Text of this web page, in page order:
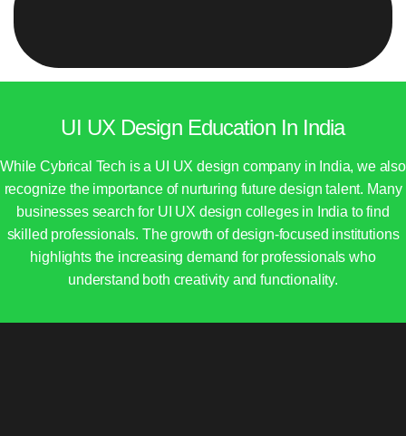
UI UX Design Education In India
While Cybrical Tech is a UI UX design company in India, we also
recognize the importance of nurturing future design talent. Many
businesses search for UI UX design colleges in India to find
skilled professionals. The growth of design-focused institutions
highlights the increasing demand for professionals who
understand both creativity and functionality.